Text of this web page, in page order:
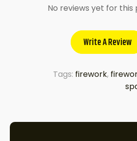
No reviews yet for this
Write A Review
Tags: firework,